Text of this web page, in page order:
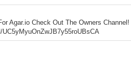
Agar.io Check Out The Owners Channel!